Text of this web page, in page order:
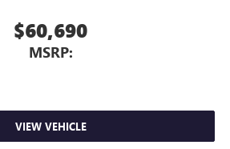
$60,690
MSRP:
VIEW VEHICLE